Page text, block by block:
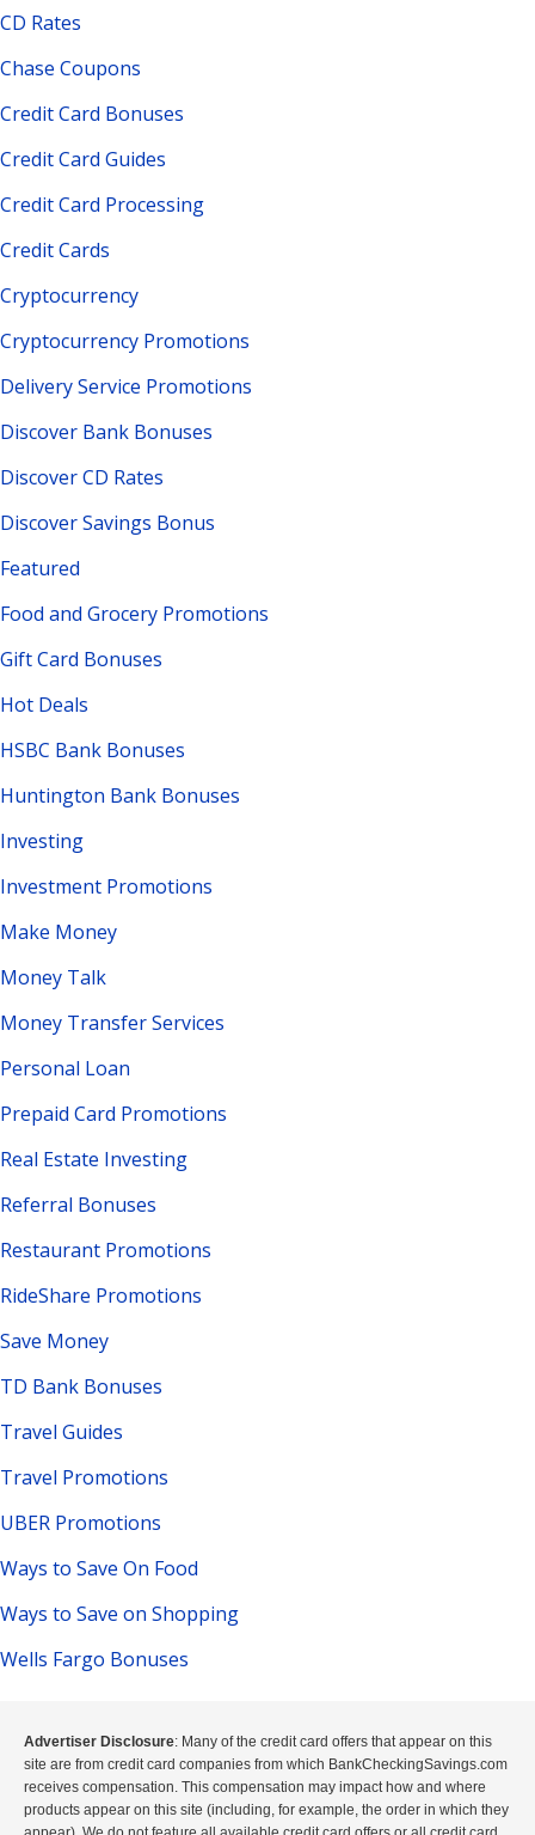
CD Rates
Chase Coupons
Credit Card Bonuses
Credit Card Guides
Credit Card Processing
Credit Cards
Cryptocurrency
Cryptocurrency Promotions
Delivery Service Promotions
Discover Bank Bonuses
Discover CD Rates
Discover Savings Bonus
Featured
Food and Grocery Promotions
Gift Card Bonuses
Hot Deals
HSBC Bank Bonuses
Huntington Bank Bonuses
Investing
Investment Promotions
Make Money
Money Talk
Money Transfer Services
Personal Loan
Prepaid Card Promotions
Real Estate Investing
Referral Bonuses
Restaurant Promotions
RideShare Promotions
Save Money
TD Bank Bonuses
Travel Guides
Travel Promotions
UBER Promotions
Ways to Save On Food
Ways to Save on Shopping
Wells Fargo Bonuses
Advertiser Disclosure: Many of the credit card offers that appear on this
site are from credit card companies from which BankCheckingSavings.com
receives compensation. This compensation may impact how and where
products appear on this site (including, for example, the order in which they